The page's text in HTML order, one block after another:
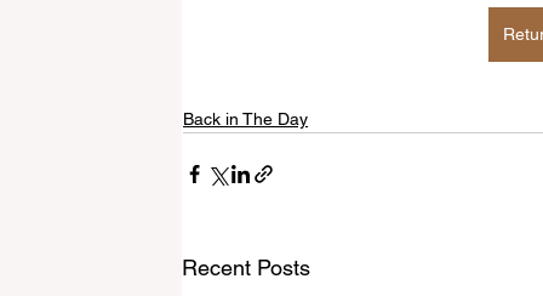
Back in The Day
Recent Posts